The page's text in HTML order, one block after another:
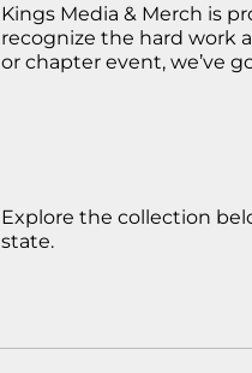
Kings Media & Merch is
recognize the hard work
or chapter event, we’ve
Explore the collection
state.